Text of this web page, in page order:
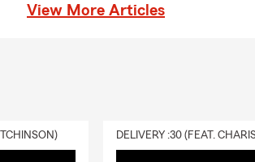
View More Articles